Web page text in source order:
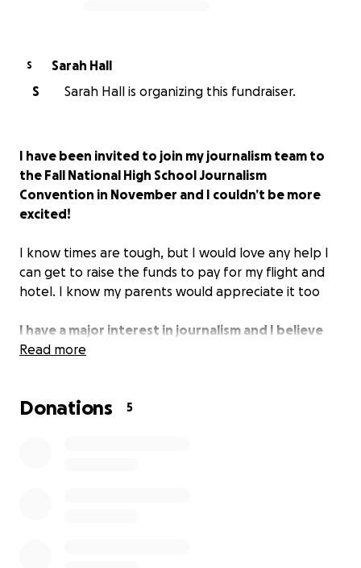
S
Sarah Hall
S
Sarah Hall is organizing this fundraiser.
I have been invited to join my journalism team to
the Fall National High School Journalism
Convention in November and I couldn’t be more
excited!
I know times are tough, but I would love any help I
can get to raise the funds to pay for my flight and
hotel. I know my parents would appreciate it too
I have a major interest in journalism and I believe
this convention could help further my journey into
Read more
Donations 5